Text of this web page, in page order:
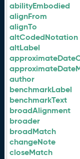
abilityEmbodied
alignFrom
alignTo
altCodedNotation
altLabel
author
benchmarkLabel
benchmarkText
broadAlignment
broader
broadMatch
changeNote
closeMatch